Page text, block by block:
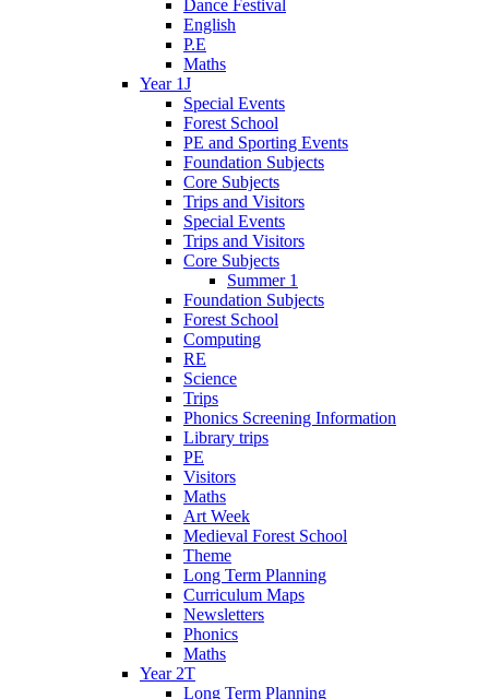
Dance Festival
English
P.E
Maths
Year 1J
Special Events
Forest School
PE and Sporting Events
Foundation Subjects
Core Subjects
Trips and Visitors
Special Events
Trips and Visitors
Core Subjects
Summer 1
Foundation Subjects
Forest School
Computing
RE
Science
Trips
Phonics Screening Information
Library trips
PE
Visitors
Maths
Art Week
Medieval Forest School
Theme
Long Term Planning
Curriculum Maps
Newsletters
Phonics
Maths
Year 2T
Long Term Planning